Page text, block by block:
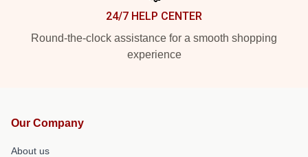
24/7 HELP CENTER
Round-the-clock assistance for a smooth shopping
experience
Our Company
About us